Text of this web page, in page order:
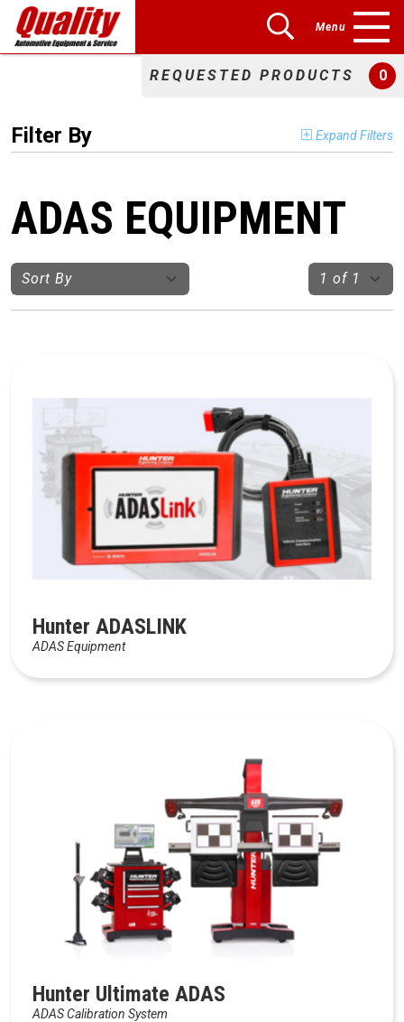
Menu
REQUESTED PRODUCTS 0
Filter By Expand Filters
ADAS EQUIPMENT
Hunter ADASLINK
ADAS Equipment
Hunter Ultimate ADAS
ADAS Calibration System